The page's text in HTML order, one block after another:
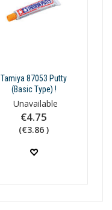
Tamiya 87053 Putty
(Basic Type) !
Unavailable
€4.75
(€3.86 )